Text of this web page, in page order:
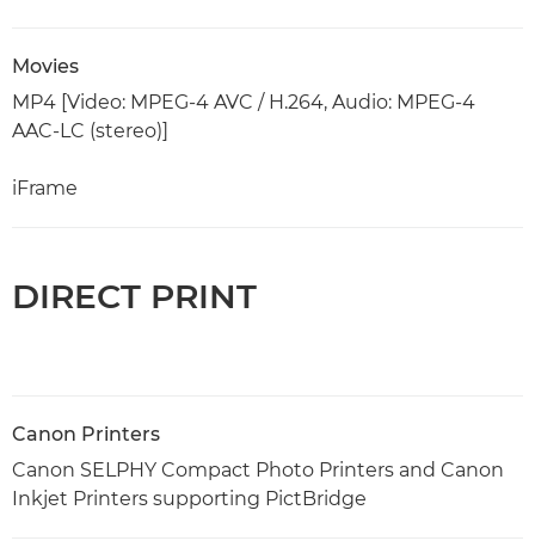
Movies
MP4 [Video: MPEG-4 AVC / H.264, Audio: MPEG-4
AAC-LC (stereo)]
iFrame
DIRECT PRINT
Canon Printers
Canon SELPHY Compact Photo Printers and Canon
Inkjet Printers supporting PictBridge